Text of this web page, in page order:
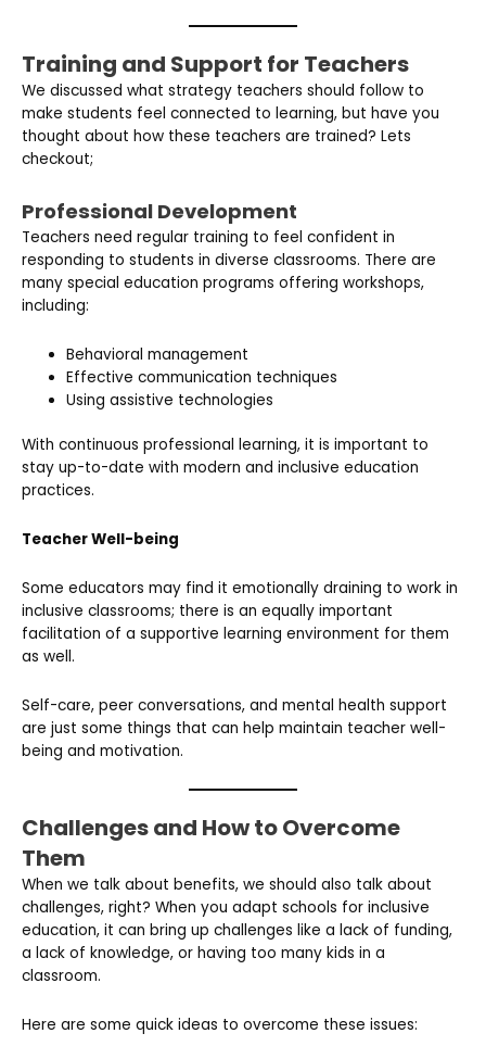
Training and Support for Teachers
We discussed what strategy teachers should follow to
make students feel connected to learning, but have you
thought about how these teachers are trained? Lets
checkout;
Professional Development
Teachers need regular training to feel confident in
responding to students in diverse classrooms. There are
many special education programs offering workshops,
including:
Behavioral management
Effective communication techniques
Using assistive technologies
With continuous professional learning, it is important to
stay up-to-date with modern and inclusive education
practices.
Teacher Well-being
Some educators may find it emotionally draining to work in
inclusive classrooms; there is an equally important
facilitation of a supportive learning environment for them
as well.
Self-care, peer conversations, and mental health support
are just some things that can help maintain teacher well-
being and motivation.
Challenges and How to Overcome
Them
When we talk about benefits, we should also talk about
challenges, right? When you adapt schools for inclusive
education, it can bring up challenges like a lack of funding,
a lack of knowledge, or having too many kids in a
classroom.
Here are some quick ideas to overcome these issues: